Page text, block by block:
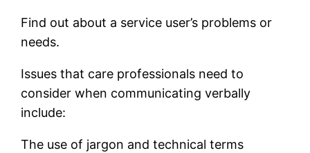
Find out about a service user’s problems or
needs.
Issues that care professionals need to
consider when communicating verbally
include:
The use of jargon and technical terms